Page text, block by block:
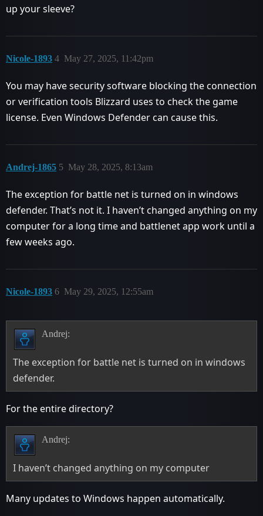
up your sleeve?
Nicole-1893 May 27, 2025, 11:42pm
4
You may have security software blocking the connection
or verification tools Blizzard uses to check the game
license. Even Windows Defender can cause this.
Andrej-1865 May 28, 2025, 8:13am
5
The exception for battle net is turned on in windows
defender. That’s not it. I haven’t changed anything on my
computer for a long time and battlenet app work until a
few weeks ago.
Nicole-1893 May 29, 2025, 12:55am
6
Andrej:
The exception for battle net is turned on in windows
defender.
For the entire directory?
Andrej:
I haven’t changed anything on my computer
Many updates to Windows happen automatically.